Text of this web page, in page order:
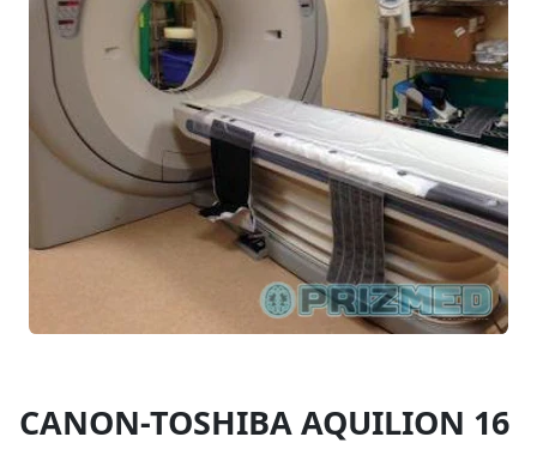
CANON-TOSHIBA AQUILION 16
* STARTING AT $128,000